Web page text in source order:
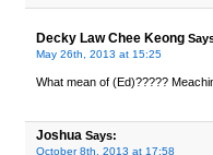
Decky Law Chee Keong
May 26th, 2013 at 15:25
What mean of (Ed)?????
Joshua Says:
October 8th, 2013 at 17:58